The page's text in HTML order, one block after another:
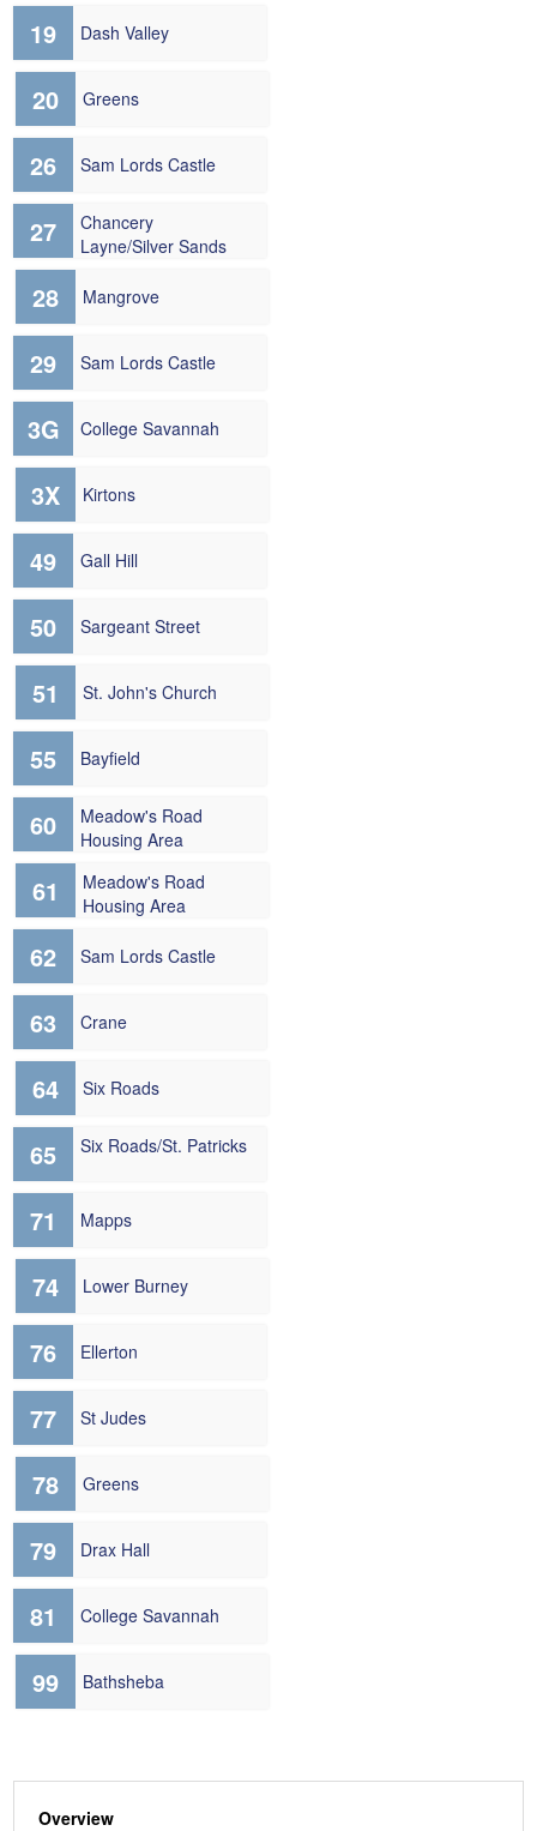
19 Dash Valley
20 Greens
26 Sam Lords Castle
27
Chancery
Layne/Silver Sands
28 Mangrove
29 Sam Lords Castle
3G College Savannah
3X Kirtons
49 Gall Hill
50 Sargeant Street
51 St. John's Church
55 Bayfield
60
Meadow's Road
Housing Area
61
Meadow's Road
Housing Area
62 Sam Lords Castle
63 Crane
64 Six Roads
65 Six Roads/St. Patricks
71 Mapps
74 Lower Burney
76 Ellerton
77 St Judes
78 Greens
79 Drax Hall
81 College Savannah
99 Bathsheba
Overview